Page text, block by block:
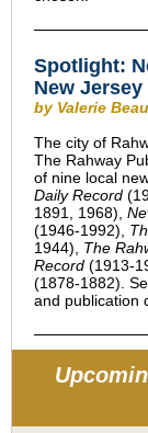
Spotlight:
New Jersey
by Valerie
The city of
The Rahway
of nine local
Daily Record
1891, 1968),
(1946-1992),
1944), The
Record (1913-
(1878-1882).
and publication